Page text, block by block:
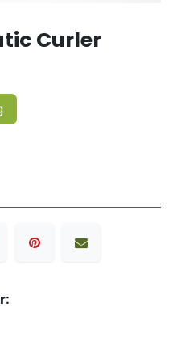
Curler